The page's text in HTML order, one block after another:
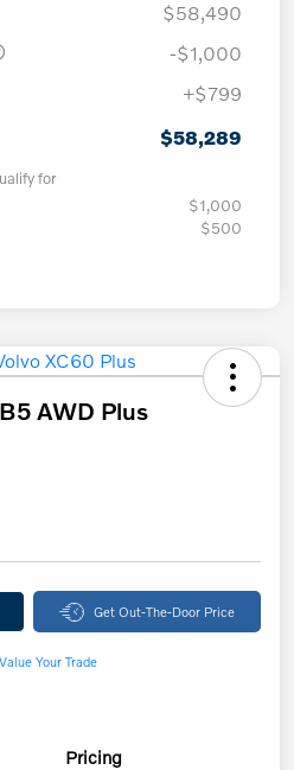
$58,490
-$1,000
+$799
$58,289
for
$1,000
$500
AWD Plus
Get Out-The-Door Price
Value Your Trade
Pricing